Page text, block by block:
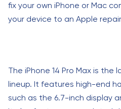
fix your own iPhone or Mac
your device to an Apple
The iPhone 14 Pro Max is the
lineup. It features high-end
such as the 6.7-inch display